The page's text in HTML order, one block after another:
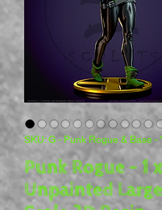
SKU: G - Punk Rogue & Base -
Punk Rogue - 1 x
Unpainted Large